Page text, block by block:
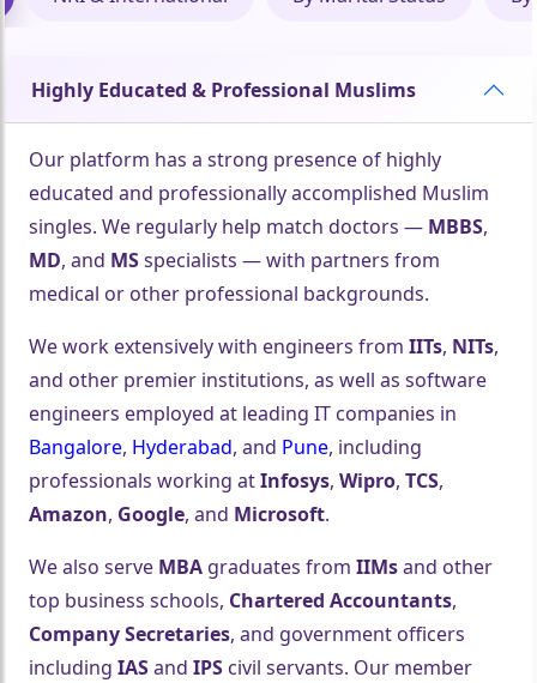
Highly Educated & Professional Muslims
Our platform has a strong presence of highly
educated and professionally accomplished Muslim
singles. We regularly help match doctors — MBBS,
MD, and MSspecialists — with partners from
medical or other professional backgrounds.
We work extensively with engineers fromIITs, NITs,
and other premier institutions, as well as software
engineers employed at leading IT companies in
Bangalore, Hyderabad, and Pune, including
professionals working atInfosys,Wipro,TCS,
Amazon, Google, and Microsoft.
We also serve MBA graduates fromIIMsand other
top business schools, Chartered Accountants,
Company Secretaries, and government officers
includingIASandIPS civil servants. Our member